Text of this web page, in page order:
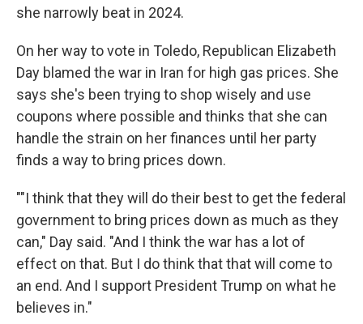
she narrowly beat in 2024.
On her way to vote in Toledo, Republican Elizabeth
Day blamed the war in Iran for high gas prices. She
says she's been trying to shop wisely and use
coupons where possible and thinks that she can
handle the strain on her finances until her party
finds a way to bring prices down.
""I think that they will do their best to get the federal
government to bring prices down as much as they
can," Day said. "And I think the war has a lot of
effect on that. But I do think that that will come to
an end. And I support President Trump on what he
believes in."